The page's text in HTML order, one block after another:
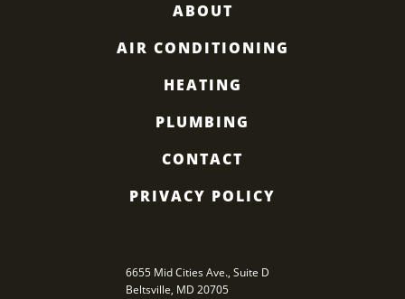
ABOUT
AIR CONDITIONING
HEATING
PLUMBING
CONTACT
PRIVACY POLICY
6655 Mid Cities Ave., Suite D
Beltsville, MD 20705